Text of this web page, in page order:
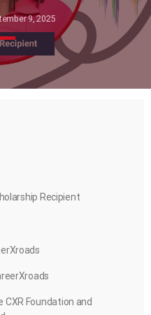
9, 2025
Recipient
CXR Foundation and